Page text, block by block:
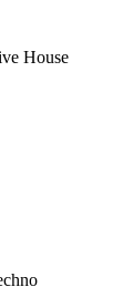
House